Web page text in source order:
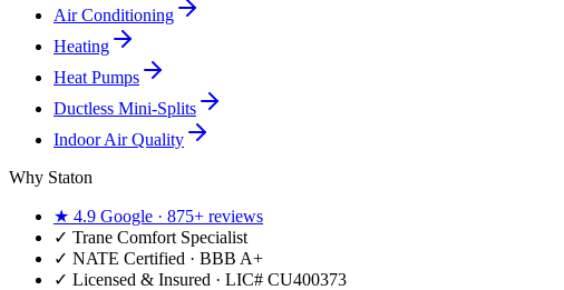
Air Conditioning
Heating
Heat Pumps
Ductless Mini-Splits
Indoor Air Quality
Why Staton
★ 4.9 Google · 875+ reviews
✓ Trane Comfort Specialist
✓ NATE Certified · BBB A+
✓ Licensed & Insured · LIC# CU400373